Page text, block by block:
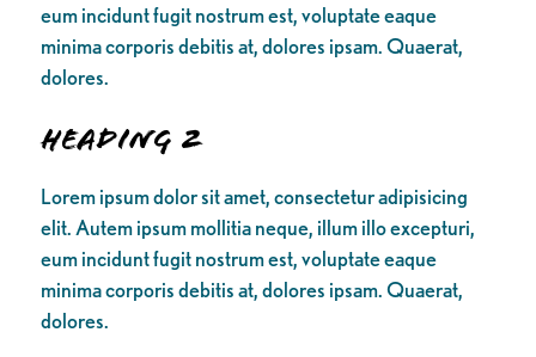
eum incidunt fugit nostrum est, voluptate eaque
minima corporis debitis at, dolores ipsam. Quaerat,
dolores.
Heading 2
Lorem ipsum dolor sit amet, consectetur adipisicing
elit. Autem ipsum mollitia neque, illum illo excepturi,
eum incidunt fugit nostrum est, voluptate eaque
minima corporis debitis at, dolores ipsam. Quaerat,
dolores.